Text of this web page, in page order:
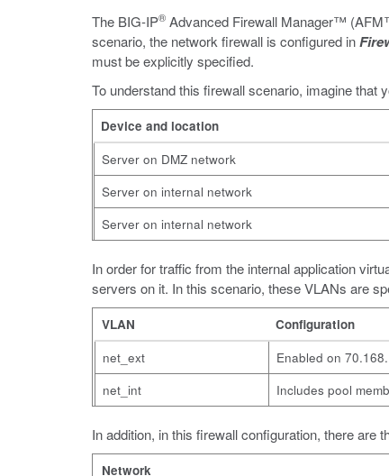
The BIG-IP® Advanced Firewall Manager™
scenario, the network firewall is configured in
must be explicitly specified.
To understand this firewall scenario, imagine that
Device and location
Server on DMZ network
Server on internal network
Server on internal network
In order for traffic from the internal application
servers on it. In this scenario, these VLANs are
VLAN
Configuration
net_ext
Enabled on
net_int
Includes pool
In addition, in this firewall configuration, there are
Network